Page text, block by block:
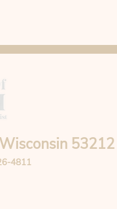
53212
4811